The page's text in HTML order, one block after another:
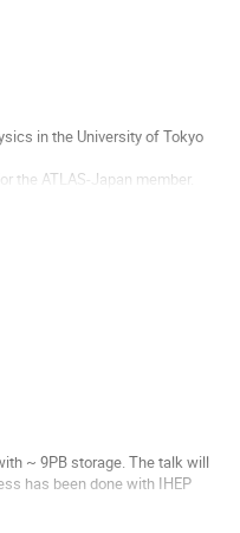
in the University of Tokyo
the ATLAS-Japan member.
~ 9PB storage. The talk will
has been done with IHEP